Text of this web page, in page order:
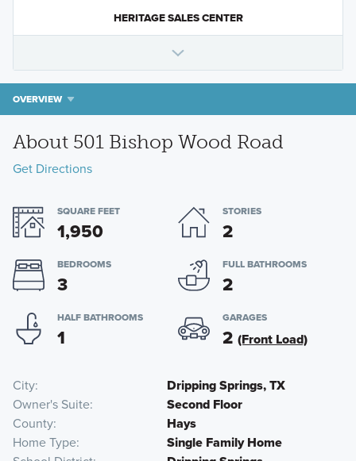
HERITAGE SALES CENTER
OVERVIEW
About 501 Bishop Wood Road
Get Directions
SQUARE FEET
1,950
STORIES
2
BEDROOMS
3
FULL BATHROOMS
2
HALF BATHROOMS
1
GARAGES
2 (Front Load)
City
Dripping Springs, TX
Owner's Suite
Second Floor
County
Hays
Home Type
Single Family Home